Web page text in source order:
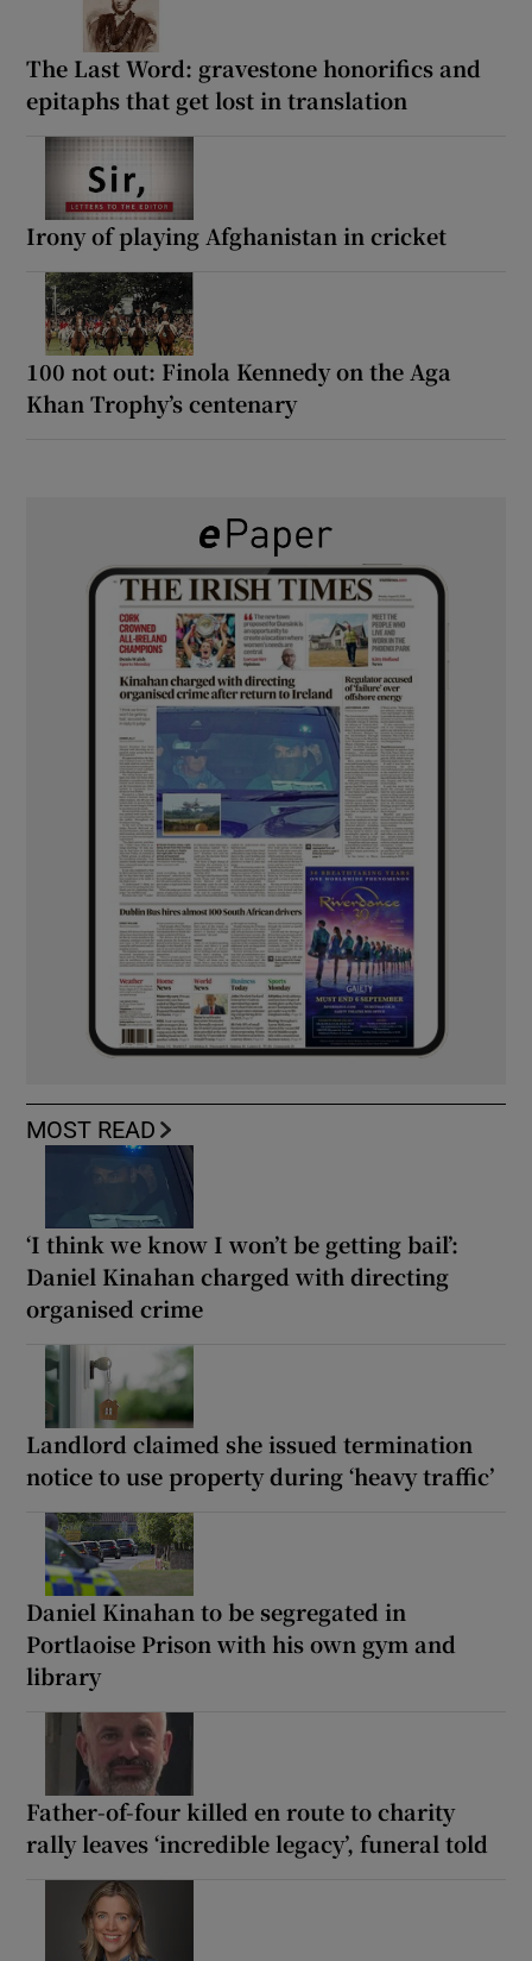
The Last Word: gravestone honorifics and
epitaphs that get lost in translation
Irony of playing Afghanistan in cricket
100 not out: Finola Kennedy on the Aga
Khan Trophy’s centenary
MOST READ
‘I think we know I won’t be getting bail’:
Daniel Kinahan charged with directing
organised crime
Landlord claimed she issued termination
notice to use property during ‘heavy traffic’
Daniel Kinahan to be segregated in
Portlaoise Prison with his own gym and
library
Father-of-four killed en route to charity
rally leaves ‘incredible legacy’, funeral told